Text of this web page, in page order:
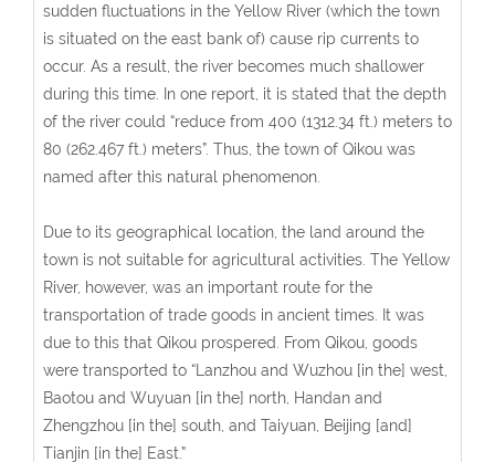
sudden fluctuations in the Yellow River (which the town
is situated on the east bank of) cause rip currents to
occur. As a result, the river becomes much shallower
during this time. In one report, it is stated that the depth
of the river could “reduce from 400 (1312.34 ft.) meters to
80 (262.467 ft.) meters”. Thus, the town of Qikou was
named after this natural phenomenon.
Due to its geographical location, the land around the
town is not suitable for agricultural activities. The Yellow
River, however, was an important route for the
transportation of trade goods in ancient times. It was
due to this that Qikou prospered. From Qikou, goods
were transported to “Lanzhou and Wuzhou [in the] west,
Baotou and Wuyuan [in the] north, Handan and
Zhengzhou [in the] south, and Taiyuan, Beijing [and]
Tianjin [in the] East.”